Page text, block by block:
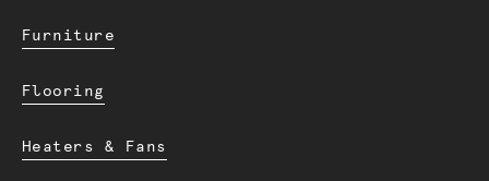
Furniture
Flooring
Heaters & Fans